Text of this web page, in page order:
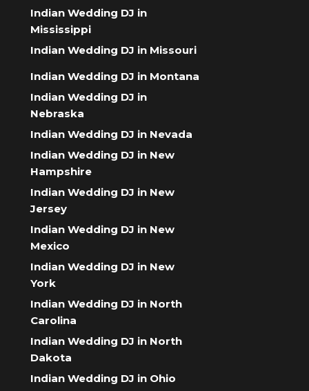
Indian Wedding DJ in
Mississippi
Indian Wedding DJ in Missouri
Indian Wedding DJ in Montana
Indian Wedding DJ in
Nebraska
Indian Wedding DJ in Nevada
Indian Wedding DJ in New
Hampshire
Indian Wedding DJ in New
Jersey
Indian Wedding DJ in New
Mexico
Indian Wedding DJ in New
York
Indian Wedding DJ in North
Carolina
Indian Wedding DJ in North
Dakota
Indian Wedding DJ in Ohio